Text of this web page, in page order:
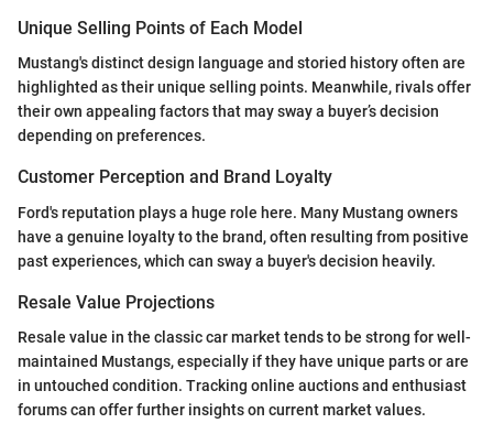
Unique Selling Points of Each Model
Mustang's distinct design language and storied history often are
highlighted as their unique selling points. Meanwhile, rivals offer
their own appealing factors that may sway a buyer’s decision
depending on preferences.
Customer Perception and Brand Loyalty
Ford's reputation plays a huge role here. Many Mustang owners
have a genuine loyalty to the brand, often resulting from positive
past experiences, which can sway a buyer's decision heavily.
Resale Value Projections
Resale value in the classic car market tends to be strong for well-
maintained Mustangs, especially if they have unique parts or are
in untouched condition. Tracking online auctions and enthusiast
forums can offer further insights on current market values.